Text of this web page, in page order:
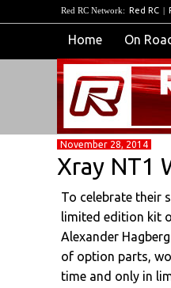
Red RC Network: Red RC |
Home On
November 28, 2014
Xray NT1
To celebrate their
limited edition kit
Alexander
of option parts,
time and only in